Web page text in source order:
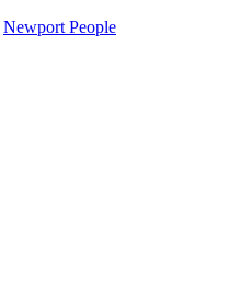
Newport People